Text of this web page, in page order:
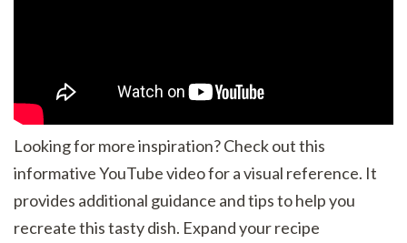
Looking for more inspiration? Check out this
informative YouTube video for a visual reference. It
provides additional guidance and tips to help you
recreate this tasty dish. Expand your recipe